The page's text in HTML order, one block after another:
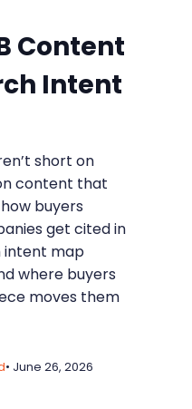
Content
Intent
short on
content that
buyers
get cited in
intent map
where buyers
moves them
• June 26, 2026